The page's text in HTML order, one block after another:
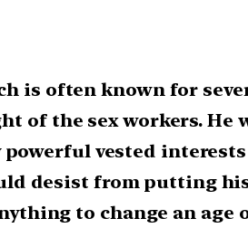
is often known for
of the sex workers. He
vested
desist from putting
to change an age